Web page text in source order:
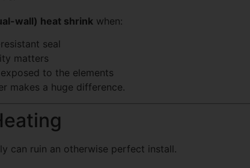
wall) heat shrink when:
seal
matters
to the elements
makes a huge difference.
can ruin an otherwise perfect install.